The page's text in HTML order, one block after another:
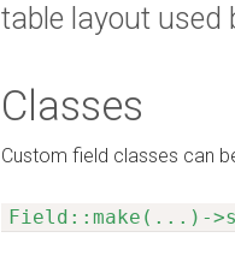
table layout used
Classes
Custom field classes can
Field::make(...)-